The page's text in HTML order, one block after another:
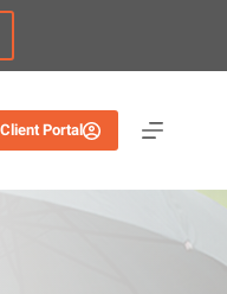
Client Portal